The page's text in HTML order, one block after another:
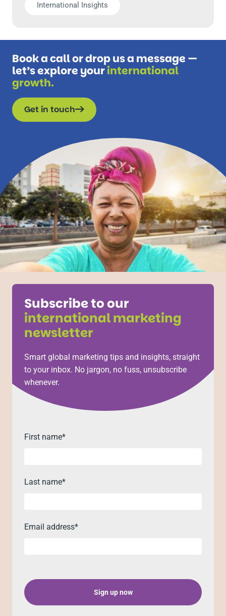
International Insights
Book a call or drop us a message —
let’s explore yourinternational
growth.
Get in touch
Subscribe to our
international marketing
newsletter
Smart global marketing tips and insights, straight
to your inbox. No jargon, no fuss, unsubscribe
whenever.